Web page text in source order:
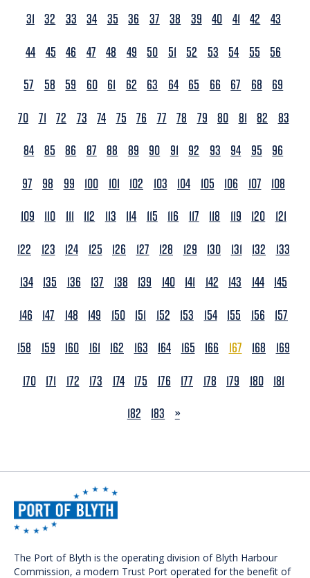
31 32 33 34 35 36 37 38 39 40 41 42
43
44 45 46 47 48 49 50 51 52 53 54 55
56
57
58 59 60 61 62 63 64 65 66 67 68
69
70 71 72 73 74 75 76 77 78 79 80 81 82
83
84 85 86 87 88 89 90 91 92 93 94 95
96
97
98 99 100 101 102 103 104 105 106 107
108
109
110 111 112 113 114 115 116 117 118 119 120
121
122
123 124 125 126 127 128 129 130 131 132
133
134 135 136 137 138 139 140 141 142 143 144 145
146
147 148 149 150 151 152 153 154 155 156
157
158
159 160 161 162 163 164 165 166 167 168
169
170 171 172 173 174 175 176 177 178 179 180 181
182
183 NEXT
»
The Port of Blyth is the operating division of Blyth Harbour
Commission, a modern Trust Port operated for the benefit of